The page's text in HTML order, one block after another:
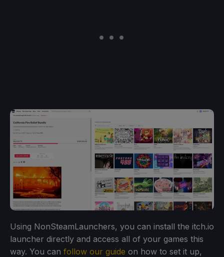
Using NonSteamLaunchers, you can install the itch.io
launcher directly and access all of your games this
way. You can follow our guide on how to set it up,